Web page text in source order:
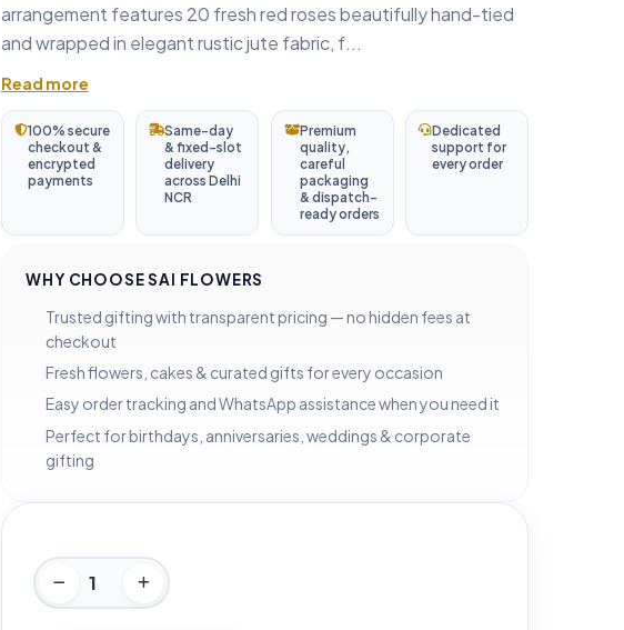
arrangement features 20 fresh red roses beautifully hand-tied
and wrapped in elegant rustic jute fabric, f...
Read more
100% secure
checkout &
encrypted
payments
Same-day
& fixed-slot
delivery
across Delhi
NCR
Premium
quality,
careful
packaging
& dispatch-
ready orders
Dedicated
support for
every order
WHY CHOOSE SAI FLOWERS
Trusted gifting with transparent pricing — no hidden fees at
checkout
Fresh flowers, cakes & curated gifts for every occasion
Easy order tracking and WhatsApp assistance when you need it
Perfect for birthdays, anniversaries, weddings & corporate
gifting